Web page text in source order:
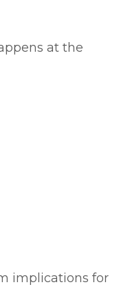
at the
implications for